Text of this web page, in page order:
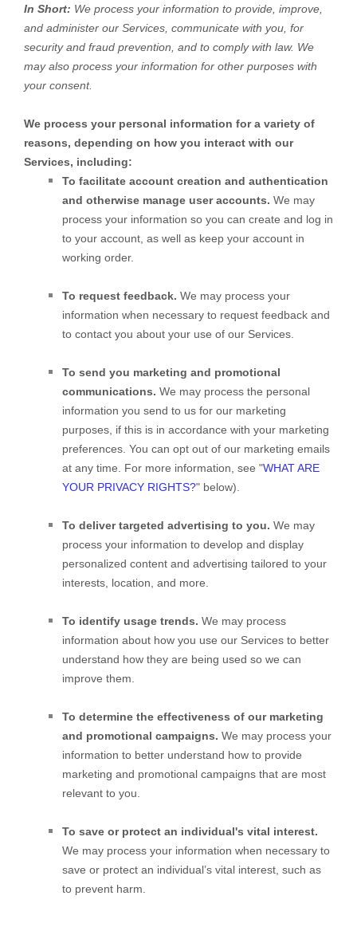
In Short: We process your information to provide, improve,
and administer our Services, communicate with you, for
security and fraud prevention, and to comply with law. We
may also process your information for other purposes with
your consent.
We process your personal information for a variety of
reasons, depending on how you interact with our
Services, including:
To facilitate account creation and authentication
and otherwise manage user accounts. We may
process your information so you can create and log in
to your account, as well as keep your account in
working order.
To request feedback. We may process your
information when necessary to request feedback and
to contact you about your use of our Services.
To send you marketing and promotional
communications. We may process the personal
information you send to us for our marketing
purposes, if this is in accordance with your marketing
preferences. You can opt out of our marketing emails
at any time. For more information, see "WHAT ARE
YOUR PRIVACY RIGHTS?" below).
To deliver targeted advertising to you. We may
process your information to develop and display
personalized content and advertising tailored to your
interests, location, and more.
To identify usage trends. We may process
information about how you use our Services to better
understand how they are being used so we can
improve them.
To determine the effectiveness of our marketing
and promotional campaigns. We may process your
information to better understand how to provide
marketing and promotional campaigns that are most
relevant to you.
To save or protect an individual's vital interest.
We may process your information when necessary to
save or protect an individual’s vital interest, such as
to prevent harm.